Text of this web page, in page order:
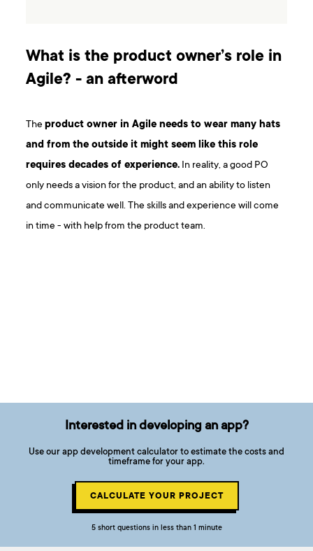
What is the product owner’s role in
Agile? - an afterword
Theproduct owner in Agile needs to wear many hats
and from the outside it might seem like this role
requires decades of experience. In reality, a good PO
only needs a vision for the product, and an ability to listen
and communicate well. The skills and experience will come
in time - with help from the product team.
Interested in developing an app?
Use our app development calculator to estimate the costs and
timeframe for your app.
CALCULATE YOUR PROJECT
5 short questions in less than 1 minute